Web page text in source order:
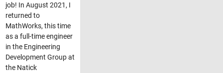
job! In August 2021, I
returned to
MathWorks, this time
as a full-time engineer
in the Engineering
Development Group at
the Natick